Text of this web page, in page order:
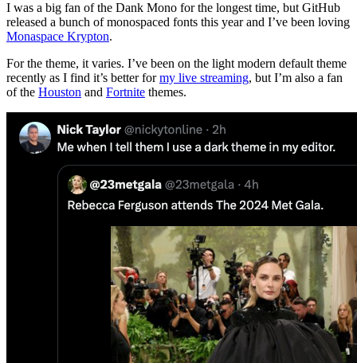
I was a big fan of the Dank Mono for the longest time, but GitHub
released a bunch of monospaced fonts this year and I’ve been loving
Monaspace Krypton.
For the theme, it varies. I’ve been on the light modern default theme
recently as I find it’s better formy live streaming, but I’m also a fan
of the Houston and Fortnite themes.